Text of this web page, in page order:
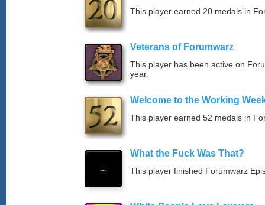
This player earned 20 medals in
Veterans of Forumwarz
This player has been active on
year.
Welcome to the Working
This player earned 52 medals in
What the Fuck Was That?
This player finished Forumwarz